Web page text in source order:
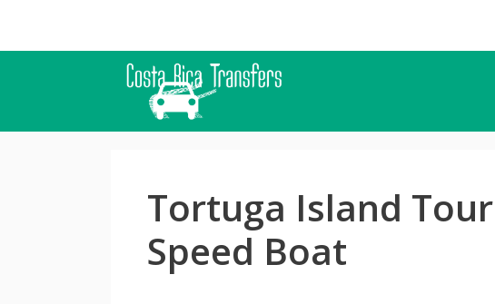
content
Tortuga Island
Speed Boat